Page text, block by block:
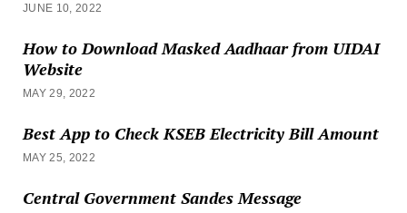
JUNE 10, 2022
How to Download Masked Aadhaar from UIDAI
Website
MAY 29, 2022
Best App to Check KSEB Electricity Bill Amount
MAY 25, 2022
Central Government Sandes Message